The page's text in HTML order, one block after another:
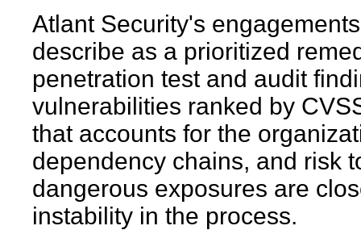
Atlant Security's
describe as a prioritized
penetration test and audit
vulnerabilities ranked by
that accounts for the
dependency chains, and risk
dangerous exposures are
instability in the process.